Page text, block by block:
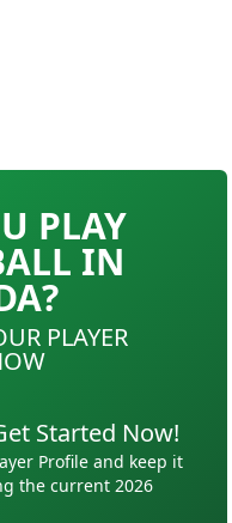
PLAY
IN
PLAYER
Started Now!
Profile and keep it
the current 2026